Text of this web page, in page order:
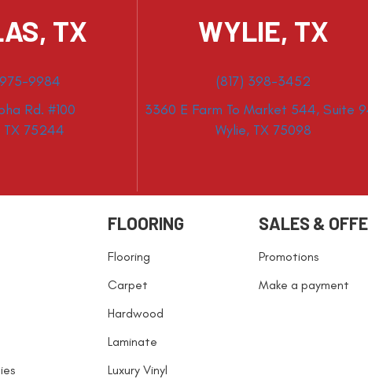
TX
9984
Rd. #100
TX 75244
WYLIE, TX
(817) 398-3452
3360 E Farm To Market 544, Suite
Wylie, TX 75098
FLOORING
Flooring
Carpet
Hardwood
Laminate
Luxury Vinyl
SALES &
Promotions
Make a payment